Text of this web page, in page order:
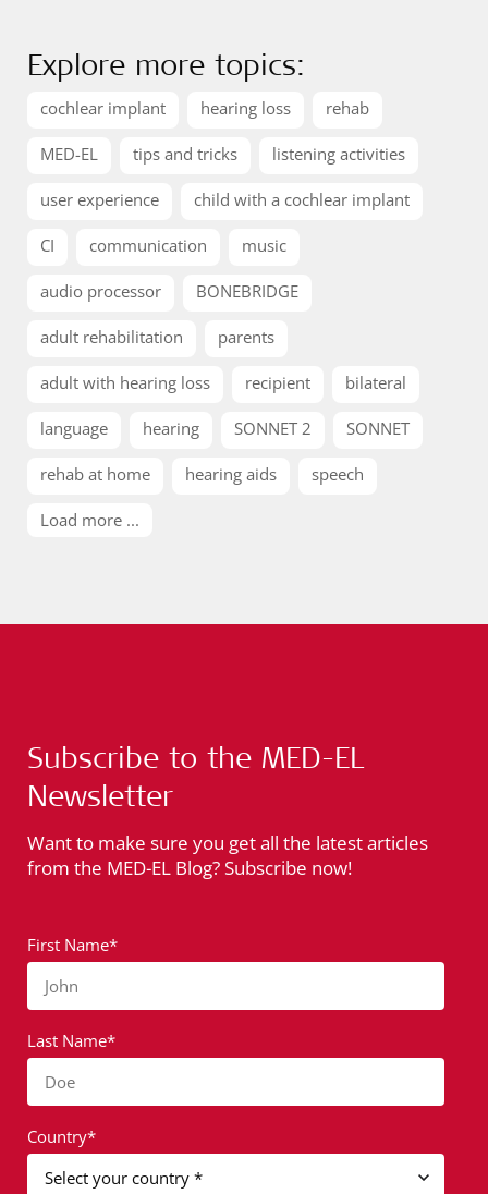
Explore more topics:
cochlear implant hearing loss rehab
MED-EL tips and tricks listening activities
user experience child with a cochlear implant
CI communication music
audio processor BONEBRIDGE
adult rehabilitation parents
adult with hearing loss recipient bilateral
language hearing SONNET 2 SONNET
rehab at home hearing aids speech
Load more ...
Subscribe to the MED-EL
Newsletter
Want to make sure you get all the latest articles
from the MED-EL Blog? Subscribe now!
First Name*
John
Last Name*
Doe
Country*